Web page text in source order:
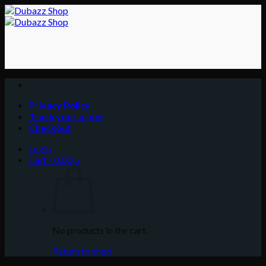
Skip
to
Privacy Policy
Track your order
Checkout
Login
Cart /
د.إ0.00
No products in the cart.
Return to shop